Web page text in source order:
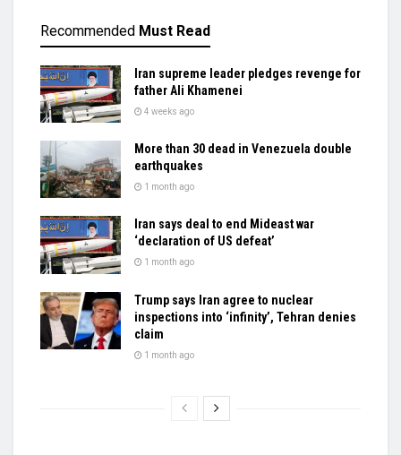
Recommended Must Read
Iran supreme leader pledges revenge for
father Ali Khamenei
4 weeks ago
More than 30 dead in Venezuela double
earthquakes
1 month ago
Iran says deal to end Mideast war
‘declaration of US defeat’
1 month ago
Trump says Iran agree to nuclear
inspections into ‘infinity’, Tehran denies
claim
1 month ago